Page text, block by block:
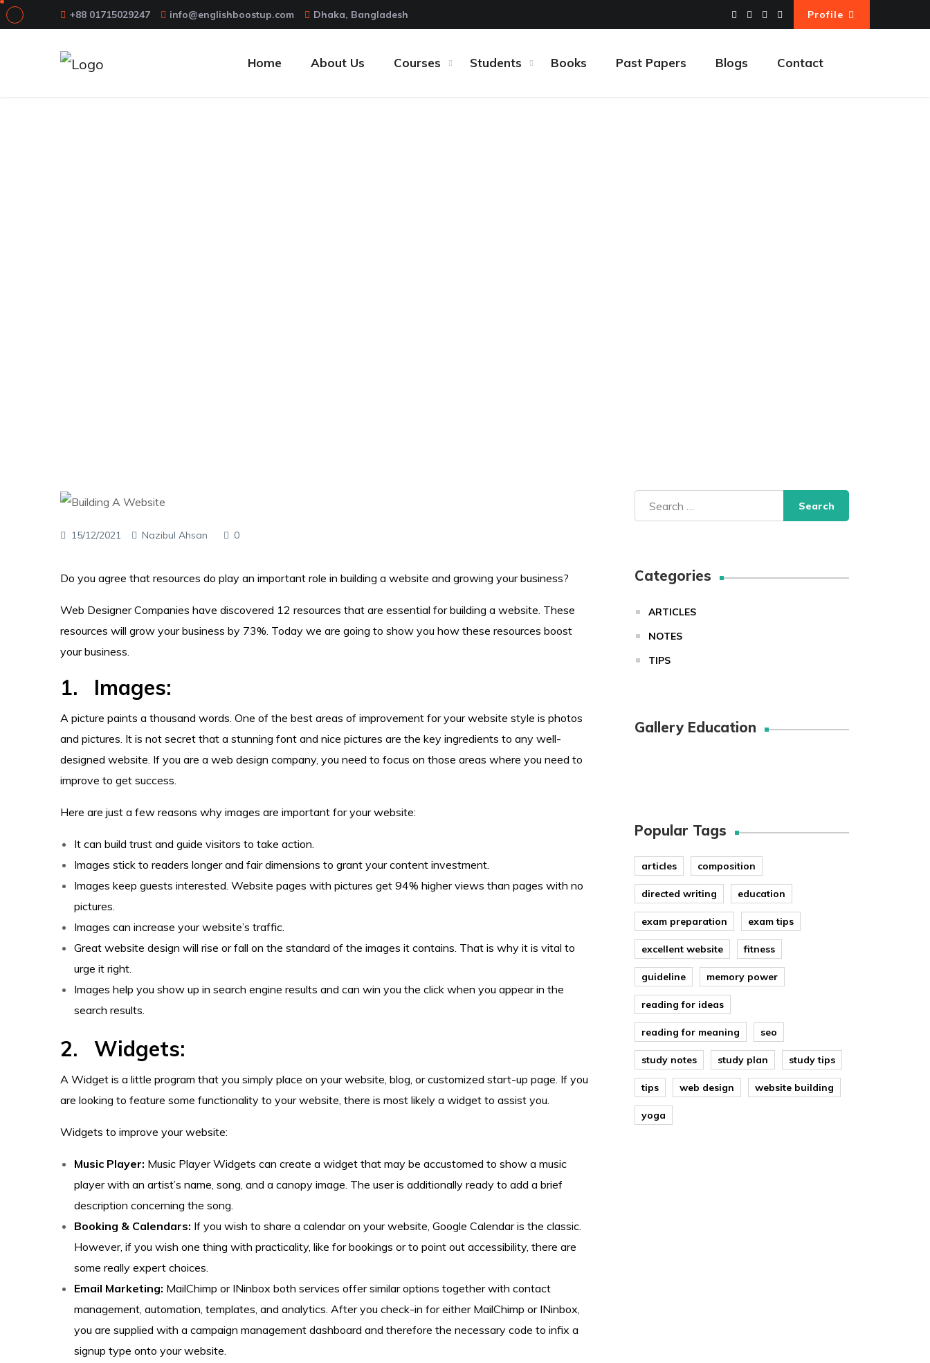
+88 01715029247 info@englishboostup.com Dhaka, Bangladesh Profile
Home About Us Courses Students Books Past Papers Blogs Contact
15/12/2021 Nazibul Ahsan 0
Do you agree that resources do play an important role in building a website and growing your business?
Web Designer Companies have discovered 12 resources that are essential for building a website. These
resources will grow your business by 73%. Today we are going to show you how these resources boost
your business.
1. Images:
A picture paints a thousand words. One of the best areas of improvement for your website style is photos
and pictures. It is not secret that a stunning font and nice pictures are the key ingredients to any well-
designed website. If you are a web design company, you need to focus on those areas where you need to
improve to get success.
Here are just a few reasons why images are important for your website:
It can build trust and guide visitors to take action.
Images stick to readers longer and fair dimensions to grant your content investment.
Images keep guests interested. Website pages with pictures get 94% higher views than pages with no
pictures.
Images can increase your website’s traffic.
Great website design will rise or fall on the standard of the images it contains. That is why it is vital to
urge it right.
Images help you show up in search engine results and can win you the click when you appear in the
search results.
2. Widgets:
A Widget is a little program that you simply place on your website, blog, or customized start-up page. If you
are looking to feature some functionality to your website, there is most likely a widget to assist you.
Widgets to improve your website:
Music Player: Music Player Widgets can create a widget that may be accustomed to show a music
player with an artist’s name, song, and a canopy image. The user is additionally ready to add a brief
description concerning the song.
Booking & Calendars: If you wish to share a calendar on your website, Google Calendar is the classic.
However, if you wish one thing with practicality, like for bookings or to point out accessibility, there are
some really expert choices.
Email Marketing: MailChimp or INinbox both services offer similar options together with contact
management, automation, templates, and analytics. After you check-in for either MailChimp or INinbox,
you are supplied with a campaign management dashboard and therefore the necessary code to infix a
signup type onto your website.
Search
for:
Categories
ARTICLES
NOTES
TIPS
Gallery Education
Popular Tags
articles composition
directed writing education
exam preparation exam tips
excellent website fitness
guideline memory power
reading for ideas
reading for meaning seo
study notes study plan study tips
tips web design website building
yoga